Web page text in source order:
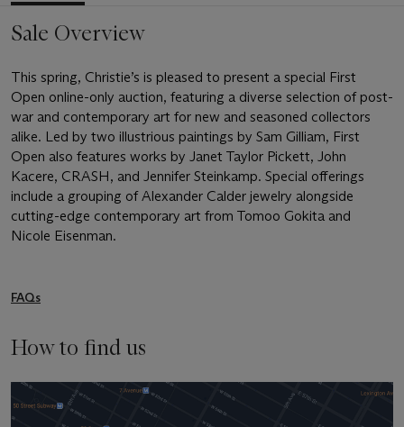
Sale Overview
This spring, Christie’s is pleased to present a special First
Open online-only auction, featuring a diverse selection of post-
war and contemporary art for new and seasoned collectors
alike. Led by two illustrious paintings by Sam Gilliam, First
Open also features works by Janet Taylor Pickett, John
Kacere, CRASH, and Jennifer Steinkamp. Special offerings
include a grouping of Alexander Calder jewelry alongside
cutting-edge contemporary art from Tomoo Gokita and
Nicole Eisenman.
FAQs
How to find us